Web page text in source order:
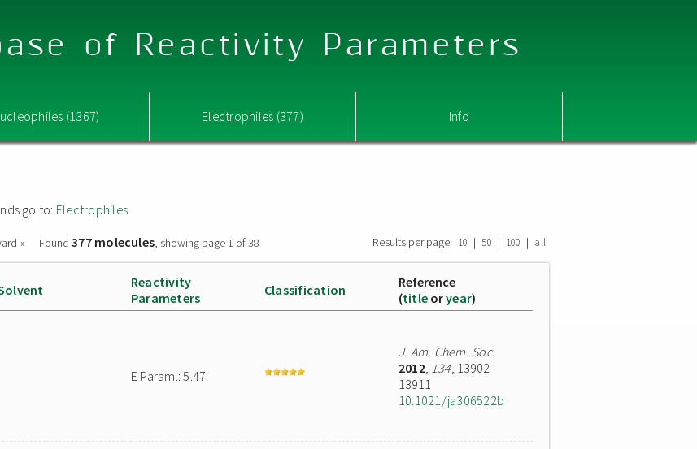
of Reactivity Parameters
(1367) Electrophiles (377) Info
go to: Electrophiles
» Found377 molecules, showing page 1 of 38 Results per page: 10 | 50 | 100 | all
Reactivity
Parameters
Classification
Reference
(title oryear)
E Param.: 5.47
J. Am. Chem. Soc.
2012, 134, 13902-
13911
10.1021/ja306522b